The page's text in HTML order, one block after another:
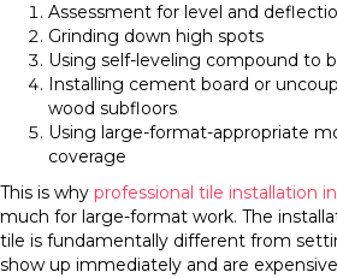
Assessment for level and
Grinding down high spots
Using self-leveling compound to
Installing cement board or
wood subfloors
Using large-format-appropriate
coverage
This is why professional tile installation
much for large-format work. The
tile is fundamentally different from
show up immediately and are